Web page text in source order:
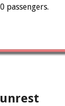
passengers.